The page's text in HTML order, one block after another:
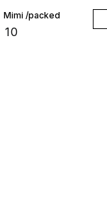
Mimi /packed
10